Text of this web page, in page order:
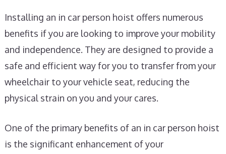
Installing an in car person hoist offers numerous
benefits if you are looking to improve your mobility
and independence. They are designed to provide a
safe and efficient way for you to transfer from your
wheelchair to your vehicle seat, reducing the
physical strain on you and your cares.
One of the primary benefits of an in car person hoist
is the significant enhancement of your